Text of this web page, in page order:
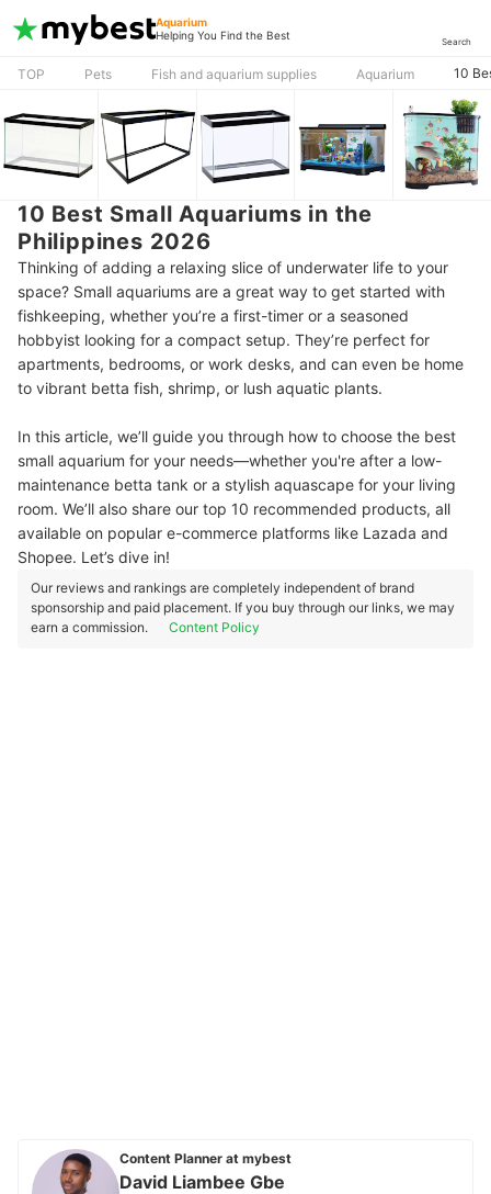
Aquarium
Helping You Find the Best
Search
TOP Pets Fish and aquarium supplies Aquarium 10
10 Best Small Aquariums in the
Philippines 2026
Thinking of adding a relaxing slice of underwater life to your
space? Small aquariums are a great way to get started with
fishkeeping, whether you’re a first-timer or a seasoned
hobbyist looking for a compact setup. They’re perfect for
apartments, bedrooms, or work desks, and can even be home
to vibrant betta fish, shrimp, or lush aquatic plants.
In this article, we’ll guide you through how to choose the best
small aquarium for your needs—whether you're after a low-
maintenance betta tank or a stylish aquascape for your living
room. We’ll also share our top 10 recommended products, all
available on popular e-commerce platforms like Lazada and
Shopee. Let’s dive in!
Our reviews and rankings are completely independent of brand
sponsorship and paid placement. If you buy through our links, we may
earn a commission.
Content Policy
Content Planner at mybest
David Liambee Gbe